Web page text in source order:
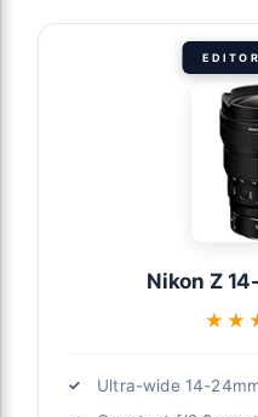
Nikon Z
Ultra-wide 14-